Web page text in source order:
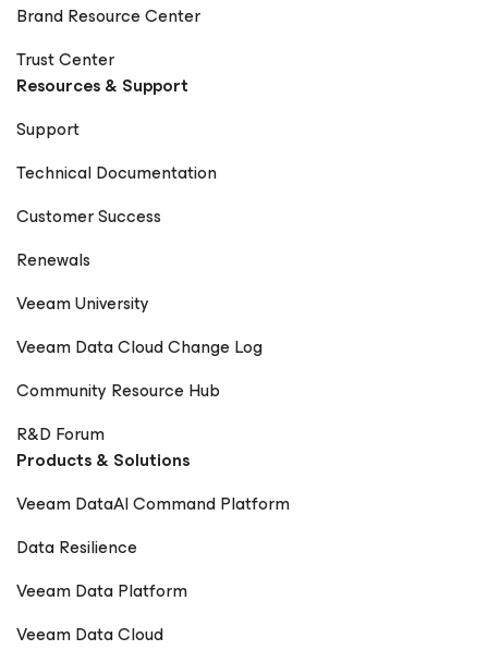
Brand Resource Center
Trust Center
Resources & Support
Support
Technical Documentation
Customer Success
Renewals
Veeam University
Veeam Data Cloud Change Log
Community Resource Hub
R&D Forum
Products & Solutions
Veeam DataAI Command Platform
Data Resilience
Veeam Data Platform
Veeam Data Cloud